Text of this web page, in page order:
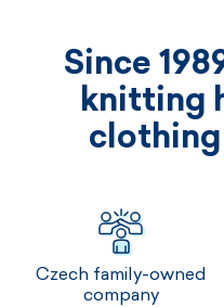
Since
knitting
Czech family-owned
company